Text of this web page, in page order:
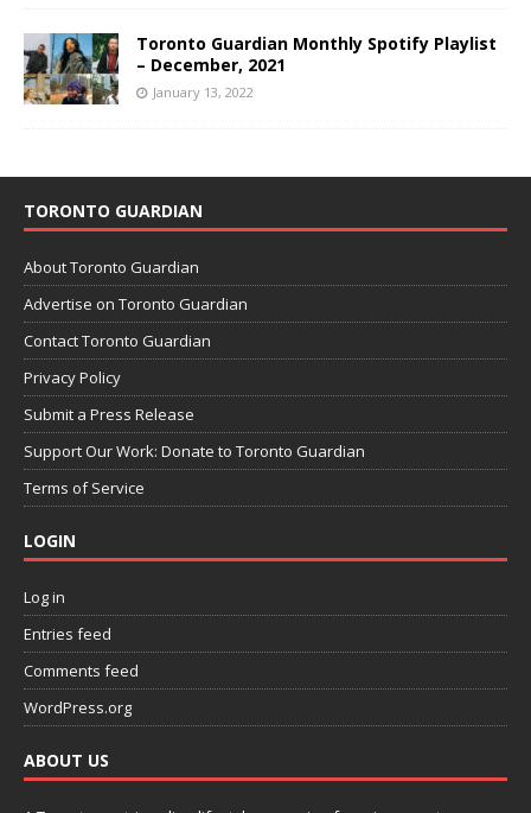
Toronto Guardian Monthly Spotify Playlist
– December, 2021
January 13, 2022
TORONTO GUARDIAN
About Toronto Guardian
Advertise on Toronto Guardian
Contact Toronto Guardian
Privacy Policy
Submit a Press Release
Support Our Work: Donate to Toronto Guardian
Terms of Service
LOGIN
Log in
Entries feed
Comments feed
WordPress.org
ABOUT US